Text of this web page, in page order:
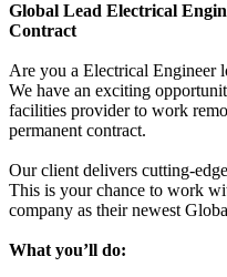
Global Lead Electrical
Contract
Are you a Electrical Engineer
We have an exciting
facilities provider to work
permanent contract.
Our client delivers cutting-
This is your chance to work
company as their newest
What you’ll do: